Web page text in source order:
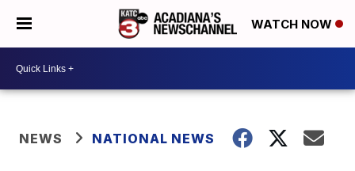
WATCH NOW
NEWS NATIONAL NEWS